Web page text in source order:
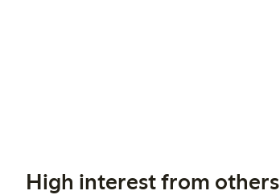
High interest from others